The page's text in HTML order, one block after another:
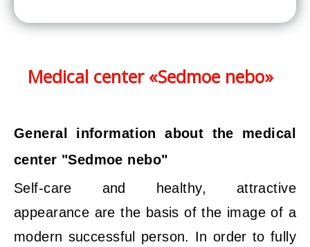
Medical center «Sedmoe nebo»
General information about the medical
center "Sedmoe nebo"
Self-care and healthy, attractive
appearance are the basis of the image of a
modern successful person. In order to fully